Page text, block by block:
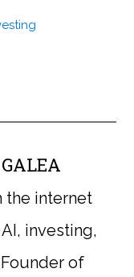
the internet
investing,
of